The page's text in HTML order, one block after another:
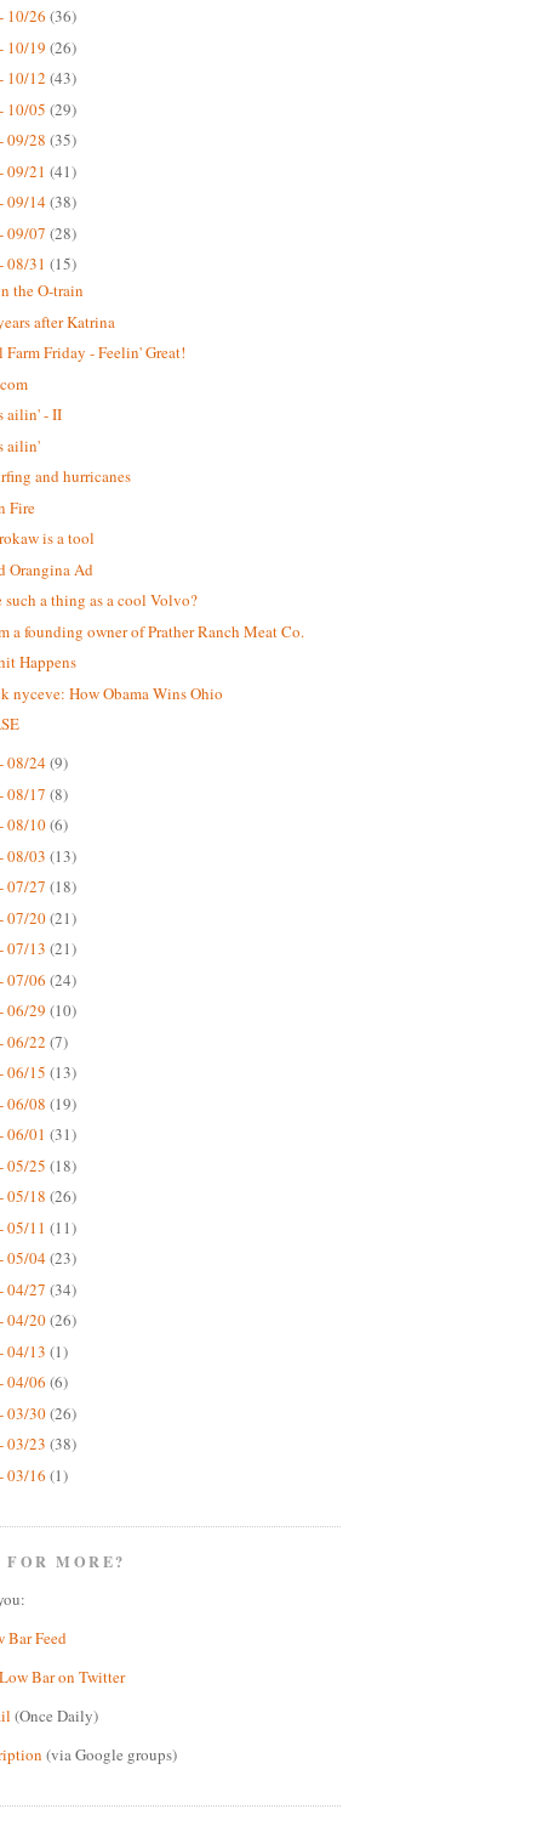
10/26 (36)
10/19 (26)
10/12 (43)
10/05 (29)
09/28 (35)
09/21 (41)
09/14(38)
09/07 (28)
08/31 (15)
the O-train
after Katrina
Farm Friday - Feelin' Great!
ailin' - II
ailin'
and hurricanes
Fire
is a tool
Orangina Ad
such a thing as a cool Volvo?
a founding owner of Prather Ranch Meat Co.
Happens
nyceve: How Obama Wins Ohio
08/24(9)
08/17 (8)
08/10(6)
08/03 (13)
07/27 (18)
07/20(21)
07/13 (21)
07/06 (24)
06/29 (10)
06/22 (7)
06/15 (13)
06/08 (19)
06/01 (31)
05/25 (18)
05/18 (26)
05/11 (11)
05/04(23)
04/27 (34)
04/20(26)
04/13 (1)
04/06 (6)
03/30(26)
03/23 (38)
03/16 (1)
FOR MORE?
Bar Feed
Bar on Twitter
(Once Daily)
(via Google groups)